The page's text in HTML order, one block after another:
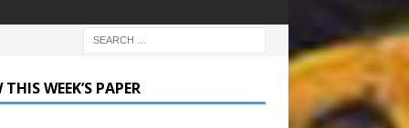
THIS WEEK’S PAPER